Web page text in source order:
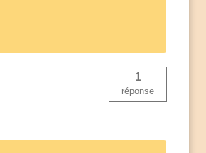
1
réponse